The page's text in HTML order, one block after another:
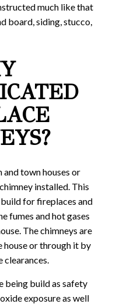
much like that
board, siding, stucco,
town houses or
installed. This
for fireplaces and
fumes and hot gases
The chimneys are
house or through it by
being build as safety
exposure as well